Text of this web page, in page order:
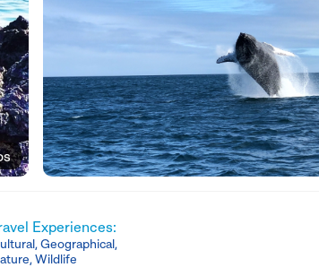
Experiences:
Geographical,
Wildlife